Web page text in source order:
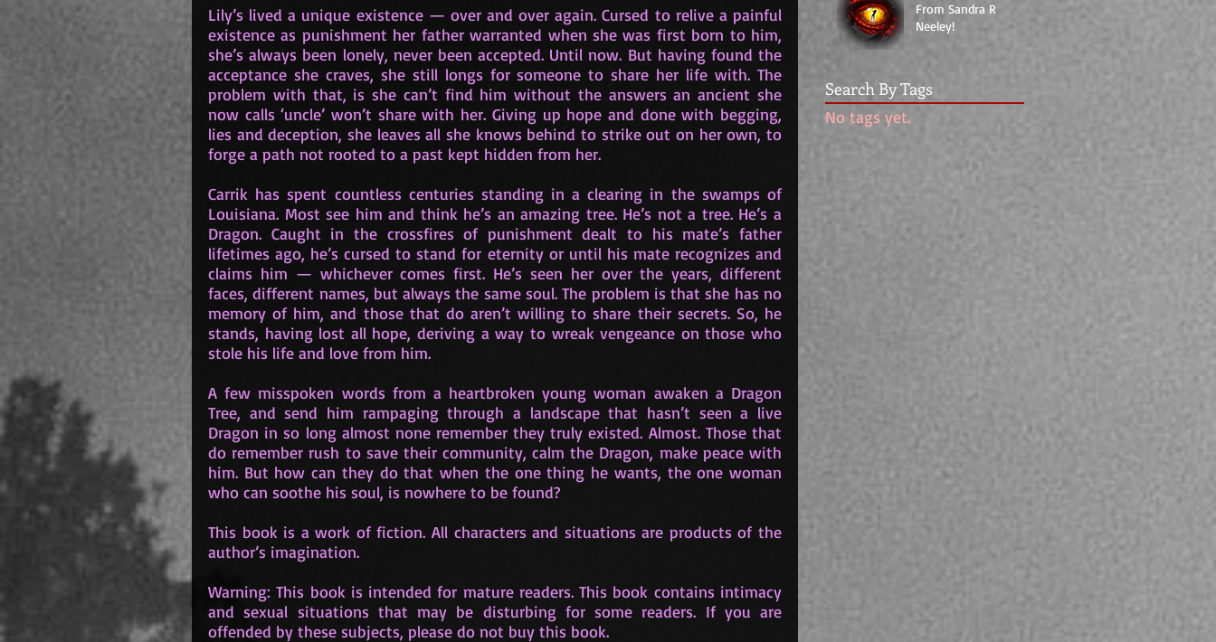
Lily’s lived a unique existence — over and over again. Cursed to relive a painful
existence as punishment her father warranted when she was first born to him,
she’s always been lonely, never been accepted. Until now. But having found the
acceptance she craves, she still longs for someone to share her life with. The
problem with that, is she can’t find him without the answers an ancient she
now calls ‘uncle’ won’t share with her. Giving up hope and done with begging,
lies and deception, she leaves all she knows behind to strike out on her own, to
forge a path not rooted to a past kept hidden from her.
Carrik has spent countless centuries standing in a clearing in the swamps of
Louisiana. Most see him and think he’s an amazing tree. He’s not a tree. He’s a
Dragon. Caught in the crossfires of punishment dealt to his mate’s father
lifetimes ago, he’s cursed to stand for eternity or until his mate recognizes and
claims him — whichever comes first. He’s seen her over the years, different
faces, different names, but always the same soul. The problem is that she has no
memory of him, and those that do aren’t willing to share their secrets. So, he
stands, having lost all hope, deriving a way to wreak vengeance on those who
stole his life and love from him.
A few misspoken words from a heartbroken young woman awaken a Dragon
Tree, and send him rampaging through a landscape that hasn’t seen a live
Dragon in so long almost none remember they truly existed. Almost. Those that
do remember rush to save their community, calm the Dragon, make peace with
him. But how can they do that when the one thing he wants, the one woman
who can soothe his soul, is nowhere to be found?
This book is a work of fiction. All characters and situations are products of the
author’s imagination.
Warning: This book is intended for mature readers. This book contains intimacy
and sexual situations that may be disturbing for some readers. If you are
offended by these subjects, please do not buy this book.
From Sandra R
Neeley!
Search By Tags
No tags yet.